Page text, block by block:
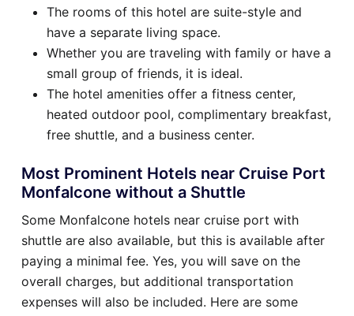
The rooms of this hotel are suite-style and
have a separate living space.
Whether you are traveling with family or have a
small group of friends, it is ideal.
The hotel amenities offer a fitness center,
heated outdoor pool, complimentary breakfast,
free shuttle, and a business center.
Most Prominent Hotels near Cruise Port
Monfalcone without a Shuttle
Some Monfalcone hotels near cruise port with
shuttle are also available, but this is available after
paying a minimal fee. Yes, you will save on the
overall charges, but additional transportation
expenses will also be included. Here are some